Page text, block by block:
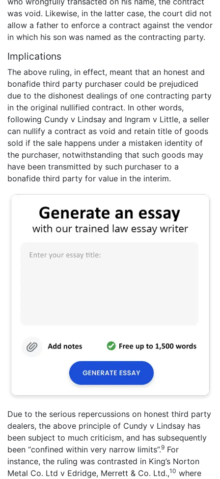
was void. Likewise, in the latter case, the court did not
allow a father to enforce a contract against the vendor
in which his son was named as the contracting party.
Implications
The above ruling, in effect, meant that an honest and
bonafide third party purchaser could be prejudiced
due to the dishonest dealings of one contracting party
in the original nullified contract. In other words,
following Cundy v Lindsay and Ingram v Little, a seller
can nullify a contract as void and retain title of goods
sold if the sale happens under a mistaken identity of
the purchaser, notwithstanding that such goods may
have been transmitted by such purchaser to a
bonafide third party for value in the interim.
Due to the serious repercussions on honest third party
dealers, the above principle of Cundy v Lindsay has
been subject to much criticism, and has subsequently
been “confined within very narrow limits”.9 For
instance, the ruling was contrasted in King’s Norton
Metal Co. Ltd v Edridge, Merrett & Co. Ltd.,10 where